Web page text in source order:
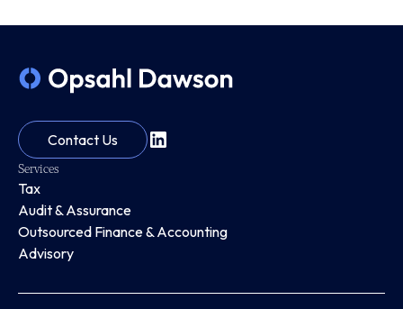
Contact Us
Services
Tax
Audit & Assurance
Outsourced Finance & Accounting
Advisory